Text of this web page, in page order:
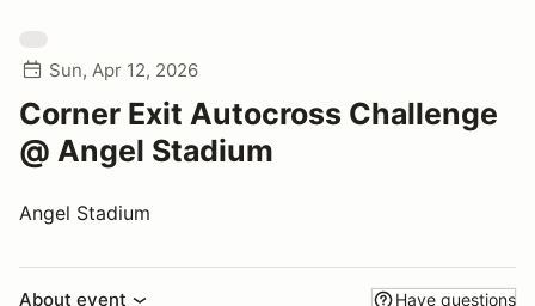
Sun, Apr 12, 2026
Corner Exit Autocross Challenge
@ Angel Stadium
Angel Stadium
About event Have questions